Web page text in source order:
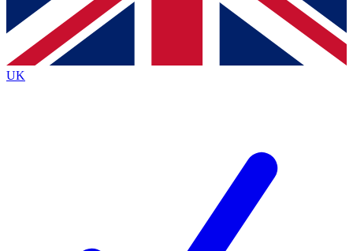
Roadmaps
UK